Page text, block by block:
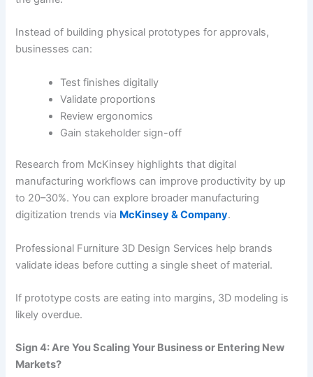
Instead of building physical prototypes for approvals,
businesses can:
Test finishes digitally
Validate proportions
Review ergonomics
Gain stakeholder sign-off
Research from McKinsey highlights that digital
manufacturing workflows can improve productivity by up
to 20–30%. You can explore broader manufacturing
digitization trends via McKinsey & Company.
Professional Furniture 3D Design Services help brands
validate ideas before cutting a single sheet of material.
If prototype costs are eating into margins, 3D modeling is
likely overdue.
Sign 4: Are You Scaling Your Business or Entering New
Markets?